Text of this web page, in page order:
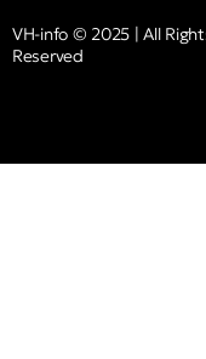
VH-info © 2025 | All
Reserved